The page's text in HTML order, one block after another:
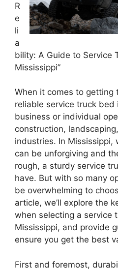
R
e
li
a
bility: A Guide to Service
Mississippi”
When it comes to getting
reliable service truck bed
business or individual
construction,
industries. In Mississippi,
can be unforgiving and
rough, a sturdy service
have. But with so many
be overwhelming to
article, we’ll explore the
when selecting a service
Mississippi, and provide
ensure you get the best
First and foremost,